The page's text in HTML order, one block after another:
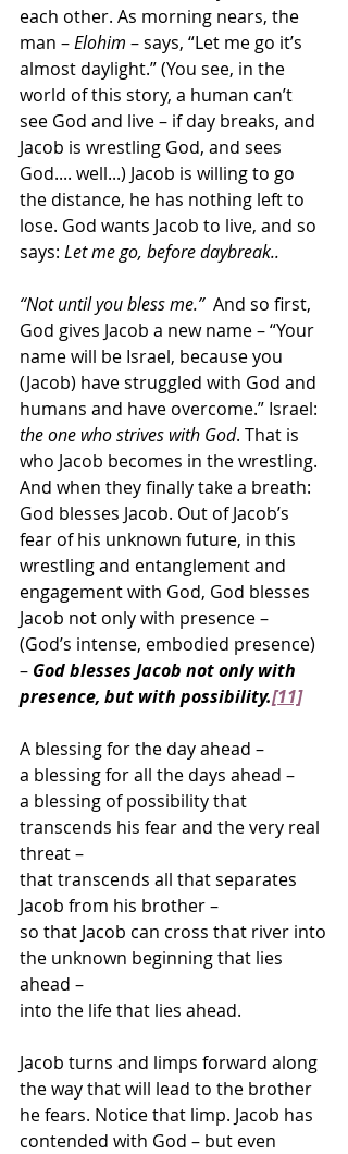
each other. As morning nears, the
man – Elohim – says, “Let me go it’s
almost daylight.” (You see, in the
world of this story, a human can’t
see God and live – if day breaks, and
Jacob is wrestling God, and sees
God.... well...) Jacob is willing to go
the distance, he has nothing left to
lose. God wants Jacob to live, and so
says: Let me go, before daybreak..
“Not until you bless me.” And so first,
God gives Jacob a new name – “Your
name will be Israel, because you
(Jacob) have struggled with God and
humans and have overcome.” Israel:
the one who strives with God. That is
who Jacob becomes in the wrestling.
And when they finally take a breath:
God blesses Jacob. Out of Jacob’s
fear of his unknown future, in this
wrestling and entanglement and
engagement with God, God blesses
Jacob not only with presence –
(God’s intense, embodied presence)
– God blesses Jacob not only with
presence, but with possibility.[11]
A blessing for the day ahead –
a blessing for all the days ahead –
a blessing of possibility that
transcends his fear and the very real
threat –
that transcends all that separates
Jacob from his brother –
so that Jacob can cross that river into
the unknown beginning that lies
ahead –
into the life that lies ahead.
Jacob turns and limps forward along
the way that will lead to the brother
he fears. Notice that limp. Jacob has
contended with God – but even